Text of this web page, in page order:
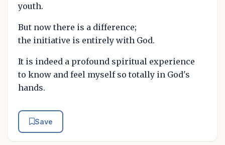
youth.
But now there is a difference;
the initiative is entirely with God.
It is indeed a profound spiritual experience
to know and feel myself so totally in God's
hands.
Save